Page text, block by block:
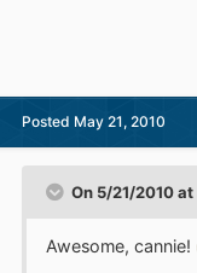
Posted May 21, 2010
On 5/21/2010
Awesome, cannie!